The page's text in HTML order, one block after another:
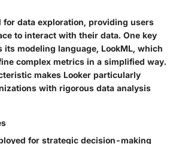
for data exploration, providing users
to interact with their data. One key
its modeling language, LookML, which
complex metrics in a simplified way.
makes Looker particularly
with rigorous data analysis
for strategic decision-making